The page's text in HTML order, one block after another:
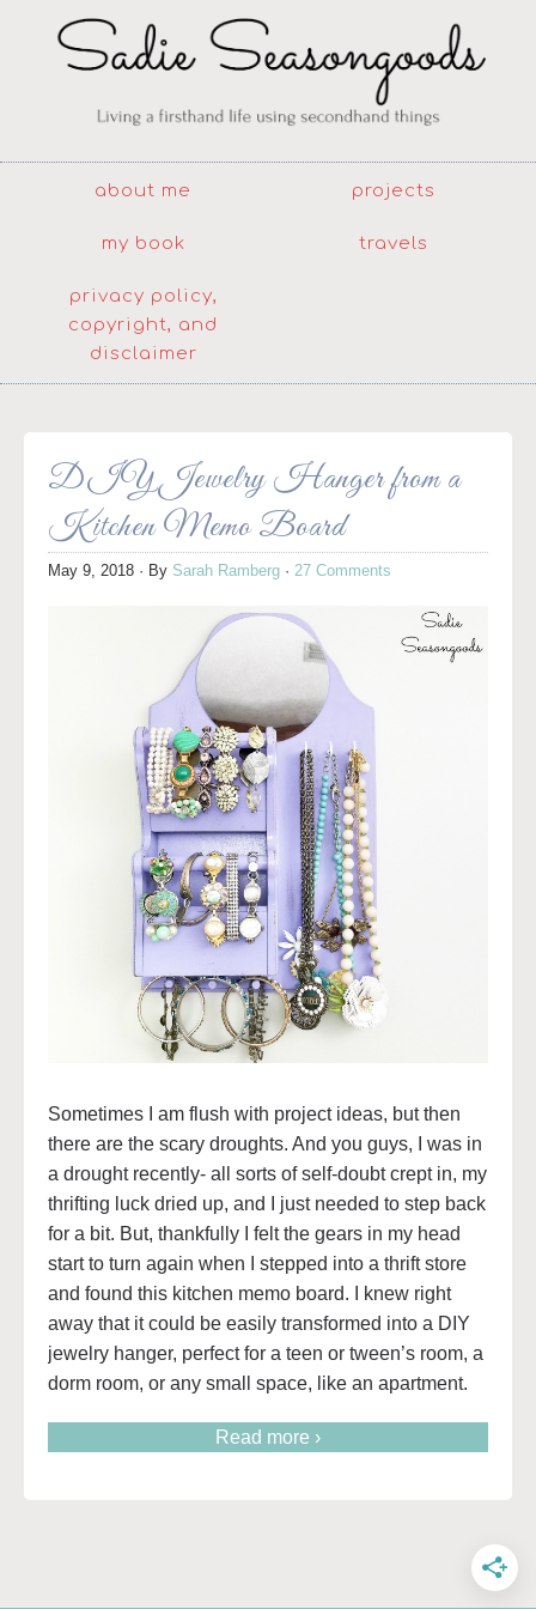
about me projects
my book travels
privacy policy,
copyright, and
disclaimer
DIY Jewelry Hanger from a
Kitchen Memo Board
May 9, 2018 · By Sarah Ramberg · 27 Comments
Sometimes I am flush with project ideas, but then
there are the scary droughts. And you guys, I was in
a drought recently- all sorts of self-doubt crept in, my
thrifting luck dried up, and I just needed to step back
for a bit. But, thankfully I felt the gears in my head
start to turn again when I stepped into a thrift store
and found this kitchen memo board. I knew right
away that it could be easily transformed into a DIY
jewelry hanger, perfect for a teen or tween’s room, a
dorm room, or any small space, like an apartment.
Read more ›